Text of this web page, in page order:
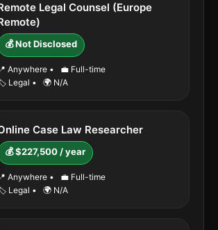
Legal Counsel (Europe
💰 Not Disclosed
Anywhere •
💼 Full-time
Legal • 🌍 N/A
Case Law Researcher
💰 $227,500 / year
Anywhere •
💼 Full-time
Legal • 🌍 N/A